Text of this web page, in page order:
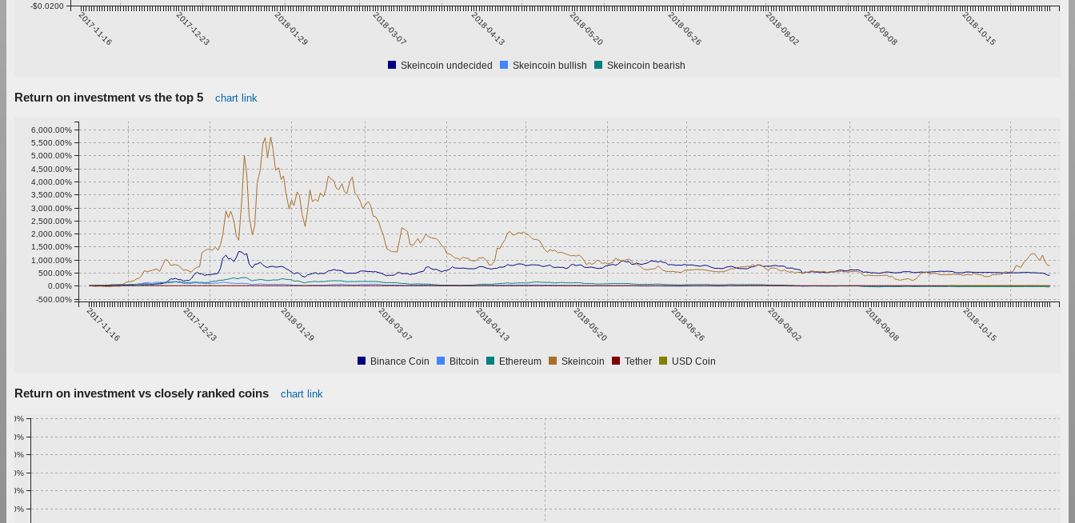
2017-11-16 2017-12-23 2018-01-29 2018-03-07 2018-04-13 2018-05-20 2018-06-26 2018-08-02 2018-09-08 2018-10-15
-$0.0200
Skeincoin undecided Skeincoin bullish Skeincoin bearish
Return on investment vs the top 5 chart link
2017-11-16 2017-12-23 2018-01-29 2018-03-07 2018-04-13 2018-05-20 2018-06-26 2018-08-02 2018-09-08 2018-10-15
-500.00%
0.00%
500.00%
1,000.00%
1,500.00%
2,000.00%
2,500.00%
3,000.00%
3,500.00%
4,000.00%
4,500.00%
5,000.00%
5,500.00%
6,000.00%
Binance Coin Bitcoin Ethereum Skeincoin Tether USD Coin
Return on investment vs closely ranked coins chart link
0.50%
0.60%
0.70%
0.80%
0.90%
1.00%